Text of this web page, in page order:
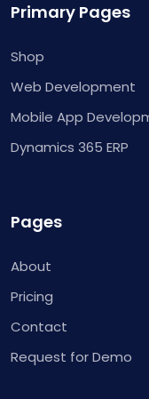
Primary Pages
Shop
Web Development
Mobile App
Dynamics 365 ERP
Pages
About
Pricing
Contact
Request for Demo